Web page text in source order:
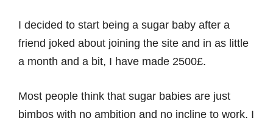
I decided to start being a sugar baby after a
friend joked about joining the site and in as little
a month and a bit, I have made 2500£.
Most people think that sugar babies are just
bimbos with no ambition and no incline to work. I